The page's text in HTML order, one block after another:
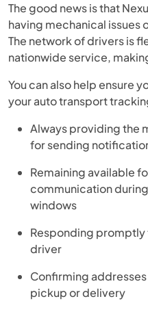
The good news is that
having mechanical issues
The network of drivers is
nationwide service,
You can also help ensure
your auto transport
Always providing the
for sending
Remaining available
communication
windows
Responding
driver
Confirming
pickup or delivery